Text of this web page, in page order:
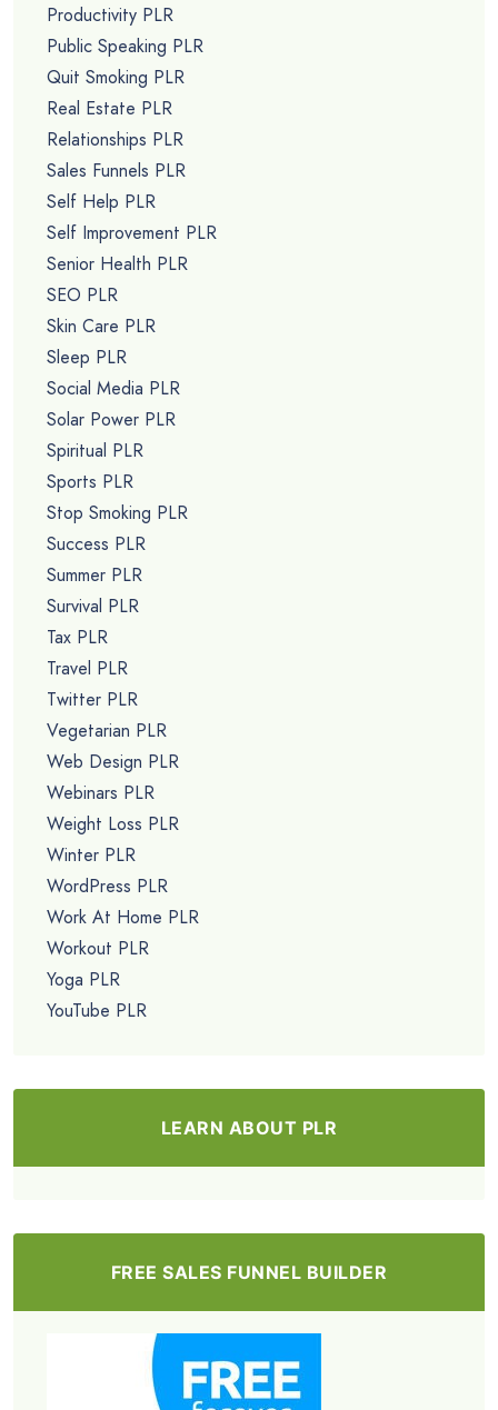
Productivity PLR
Public Speaking PLR
Quit Smoking PLR
Real Estate PLR
Relationships PLR
Sales Funnels PLR
Self Help PLR
Self Improvement PLR
Senior Health PLR
SEO PLR
Skin Care PLR
Sleep PLR
Social Media PLR
Solar Power PLR
Spiritual PLR
Sports PLR
Stop Smoking PLR
Success PLR
Summer PLR
Survival PLR
Tax PLR
Travel PLR
Twitter PLR
Vegetarian PLR
Web Design PLR
Webinars PLR
Weight Loss PLR
Winter PLR
WordPress PLR
Work At Home PLR
Workout PLR
Yoga PLR
YouTube PLR
LEARN ABOUT PLR
FREE SALES FUNNEL BUILDER